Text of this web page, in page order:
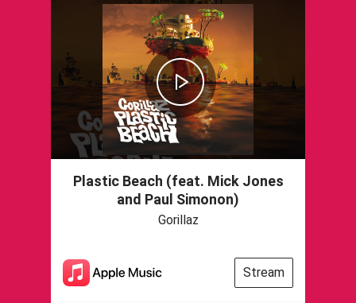
Plastic Beach (feat. Mick Jones
and Paul Simonon)
Gorillaz
Stream